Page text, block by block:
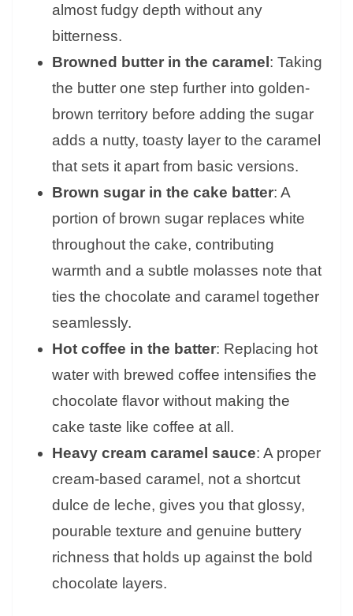
almost fudgy depth without any
bitterness.
Browned butter in the caramel : Taking
the butter one step further into golden-
brown territory before adding the sugar
adds a nutty, toasty layer to the caramel
that sets it apart from basic versions.
Brown sugar in the cake batter: A
portion of brown sugar replaces white
throughout the cake, contributing
warmth and a subtle molasses note that
ties the chocolate and caramel together
seamlessly.
Hot coffee in the batter: Replacing hot
water with brewed coffee intensifies the
chocolate flavor without making the
cake taste like coffee at all.
Heavy cream caramel sauce: A proper
cream-based caramel, not a shortcut
dulce de leche, gives you that glossy,
pourable texture and genuine buttery
richness that holds up against the bold
chocolate layers.